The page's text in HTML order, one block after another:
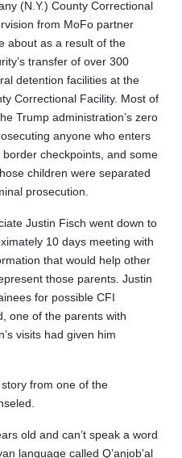
(N.Y.) County Correctional
from MoFo partner
about as a result of the
transfer of over 300
detention facilities at the
Correctional Facility. Most of
Trump administration’s zero
anyone who enters
checkpoints, and some
children were separated
prosecution.
Justin Fisch went down to
10 days meeting with
that would help other
those parents. Justin
for possible CFI
one of the parents with
visits had given him
from one of the
old and can’t speak a word
language called Q’anjob’al